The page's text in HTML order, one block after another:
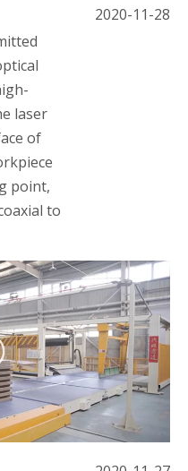
laser
of
point,
to
2020-11-28